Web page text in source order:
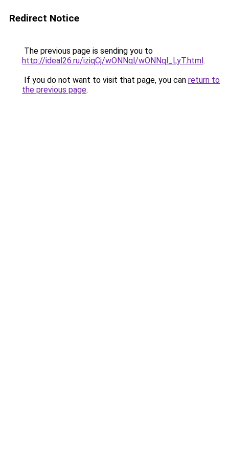
Redirect Notice
The previous page is sending you to
http://ideal26.ru/iziqCj/wONNql/wONNql_LyT.html.
If you do not want to visit that page, you can return to
the previous page.